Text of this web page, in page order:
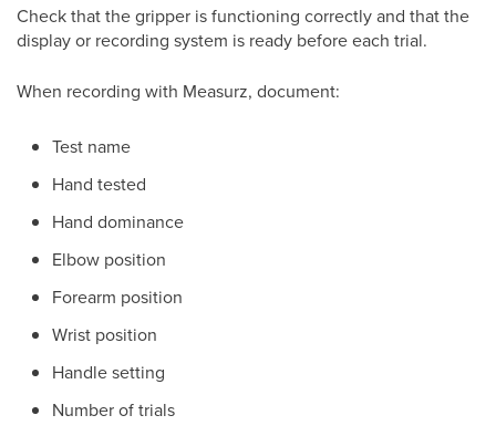
Check that the gripper is functioning correctly and that the
display or recording system is ready before each trial.
When recording with Measurz, document:
Test name
Hand tested
Hand dominance
Elbow position
Forearm position
Wrist position
Handle setting
Number of trials